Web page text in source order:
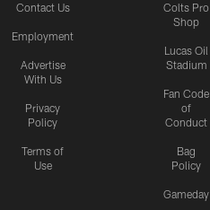
Contact Us
Employment
Advertise
With Us
Privacy
Policy
Terms of
Use
Colts Pro
Shop
Lucas Oil
Stadium
Fan Code
of
Conduct
Bag
Policy
Gameday